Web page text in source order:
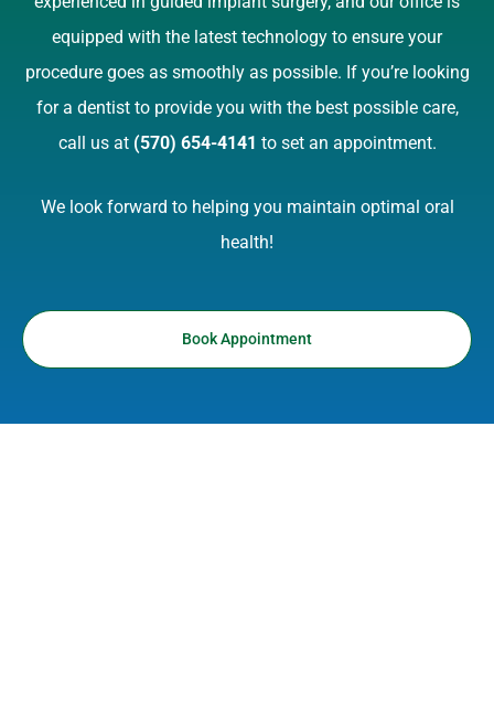
equipped with the latest technology to ensure your
procedure goes as smoothly as possible. If you’re looking
for a dentist to provide you with the best possible care,
call us at (570) 654-4141 to set an appointment.
We look forward to helping you maintain optimal oral
health!
Book Appointment